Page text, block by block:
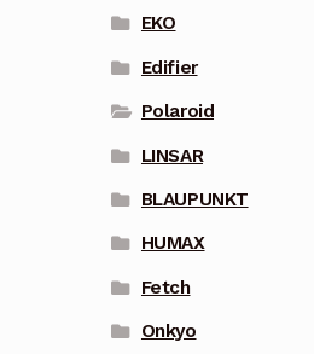
EKO
Edifier
Polaroid
LINSAR
BLAUPUNKT
HUMAX
Fetch
Onkyo